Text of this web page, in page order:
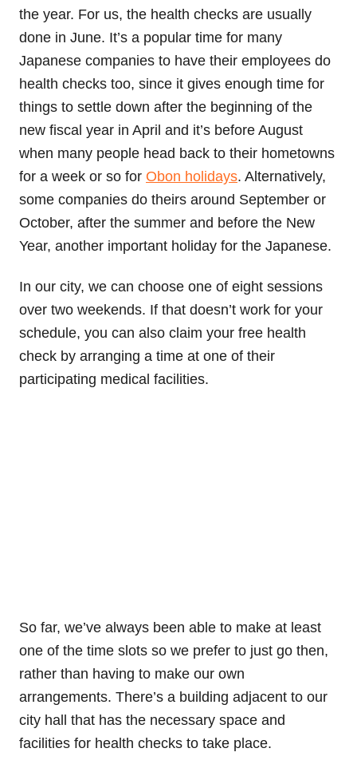
the year. For us, the health checks are usually
done in June. It’s a popular time for many
Japanese companies to have their employees do
health checks too, since it gives enough time for
things to settle down after the beginning of the
new fiscal year in April and it’s before August
when many people head back to their hometowns
for a week or so for Obon holidays. Alternatively,
some companies do theirs around September or
October, after the summer and before the New
Year, another important holiday for the Japanese.
In our city, we can choose one of eight sessions
over two weekends. If that doesn’t work for your
schedule, you can also claim your free health
check by arranging a time at one of their
participating medical facilities.
So far, we’ve always been able to make at least
one of the time slots so we prefer to just go then,
rather than having to make our own
arrangements. There’s a building adjacent to our
city hall that has the necessary space and
facilities for health checks to take place.